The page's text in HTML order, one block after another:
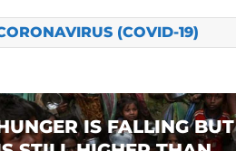
(COVID-19)
IS FALLING BUT